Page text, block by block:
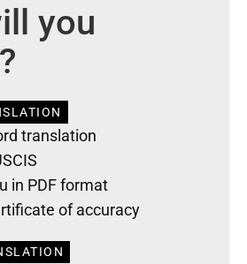
you
translation
in PDF format
of accuracy